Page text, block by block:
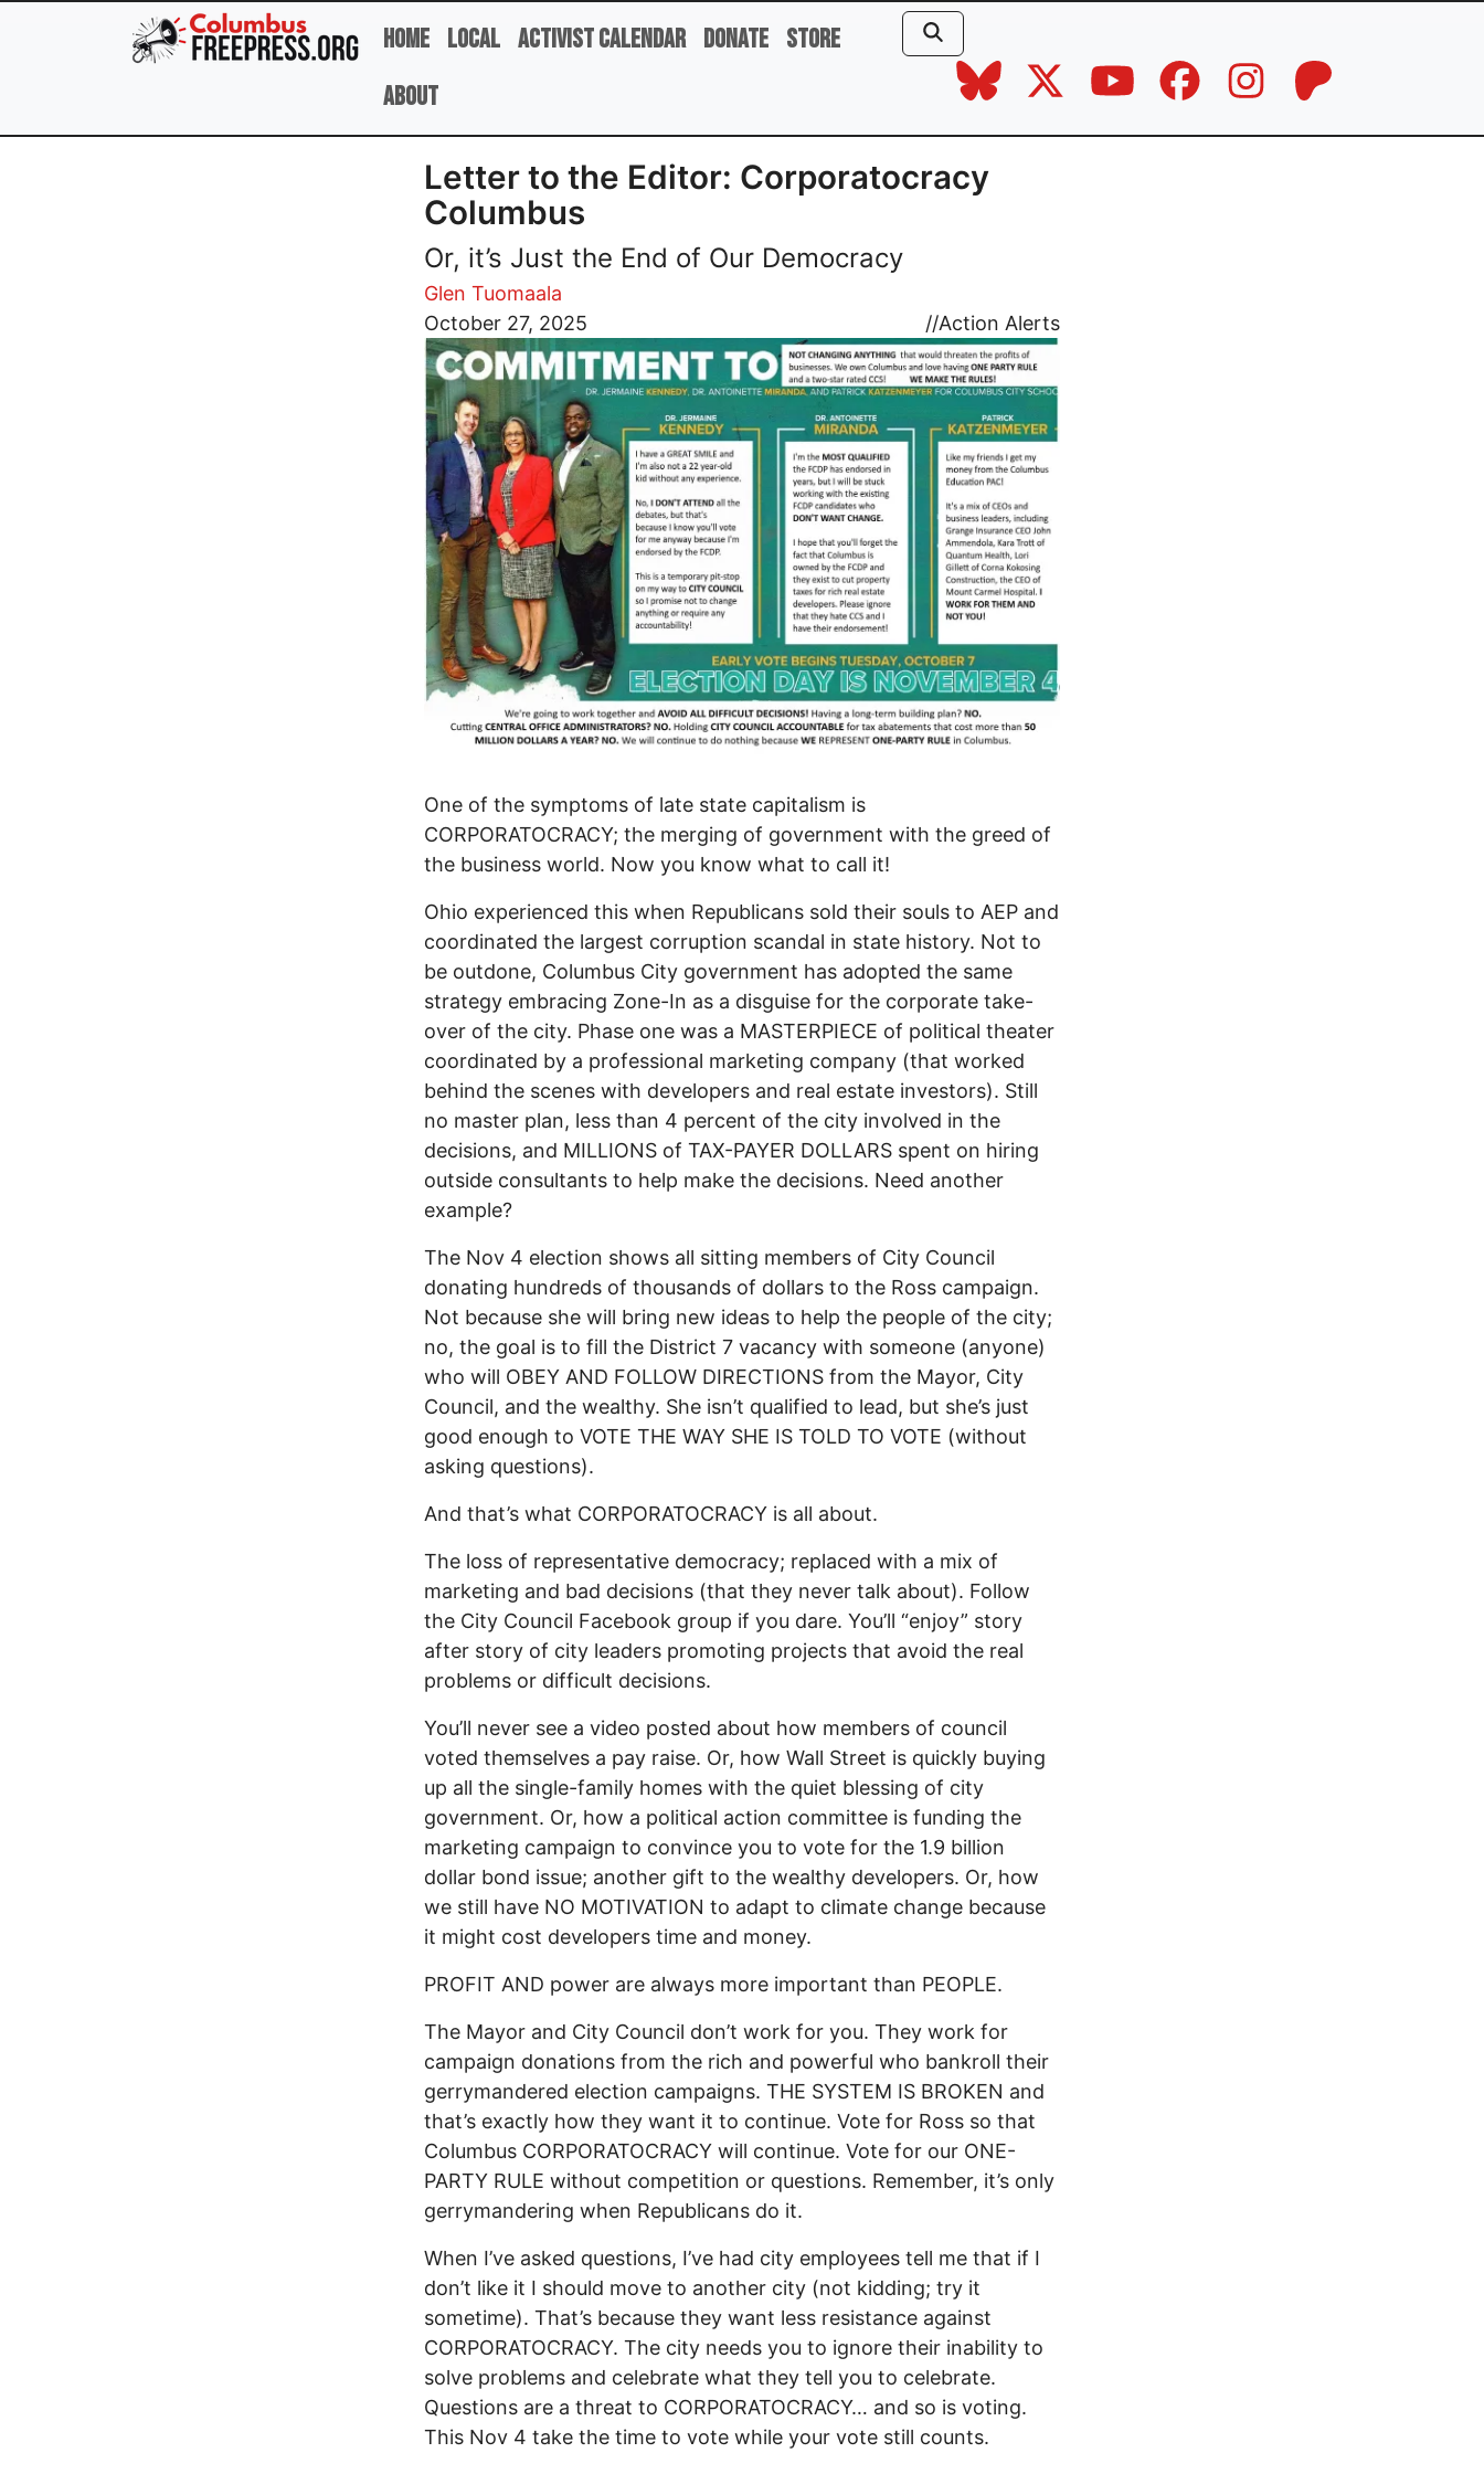
Skip to main content
Home Local Activist Calendar Donate Store
About
Letter to the Editor: Corporatocracy
Columbus
Or, it’s Just the End of Our Democracy
Glen Tuomaala
October 27, 2025
//Action Alerts
Image
One of the symptoms of late state capitalism is
CORPORATOCRACY; the merging of government with the greed of
the business world. Now you know what to call it!
Ohio experienced this when Republicans sold their souls to AEP and
coordinated the largest corruption scandal in state history. Not to
be outdone, Columbus City government has adopted the same
strategy embracing Zone-In as a disguise for the corporate take-
over of the city. Phase one was a MASTERPIECE of political theater
coordinated by a professional marketing company (that worked
behind the scenes with developers and real estate investors). Still
no master plan, less than 4 percent of the city involved in the
decisions, and MILLIONS of TAX-PAYER DOLLARS spent on hiring
outside consultants to help make the decisions. Need another
example?
The Nov 4 election shows all sitting members of City Council
donating hundreds of thousands of dollars to the Ross campaign.
Not because she will bring new ideas to help the people of the city;
no, the goal is to fill the District 7 vacancy with someone (anyone)
who will OBEY AND FOLLOW DIRECTIONS from the Mayor, City
Council, and the wealthy. She isn’t qualified to lead, but she’s just
good enough to VOTE THE WAY SHE IS TOLD TO VOTE (without
asking questions).
And that’s what CORPORATOCRACY is all about.
The loss of representative democracy; replaced with a mix of
marketing and bad decisions (that they never talk about). Follow
the City Council Facebook group if you dare. You’ll “enjoy” story
after story of city leaders promoting projects that avoid the real
problems or difficult decisions.
You’ll never see a video posted about how members of council
voted themselves a pay raise. Or, how Wall Street is quickly buying
up all the single-family homes with the quiet blessing of city
government. Or, how a political action committee is funding the
marketing campaign to convince you to vote for the 1.9 billion
dollar bond issue; another gift to the wealthy developers. Or, how
we still have NO MOTIVATION to adapt to climate change because
it might cost developers time and money.
PROFIT AND power are always more important than PEOPLE.
The Mayor and City Council don’t work for you. They work for
campaign donations from the rich and powerful who bankroll their
gerrymandered election campaigns. THE SYSTEM IS BROKEN and
that’s exactly how they want it to continue. Vote for Ross so that
Columbus CORPORATOCRACY will continue. Vote for our ONE-
PARTY RULE without competition or questions. Remember, it’s only
gerrymandering when Republicans do it.
When I’ve asked questions, I’ve had city employees tell me that if I
don’t like it I should move to another city (not kidding; try it
sometime). That’s because they want less resistance against
CORPORATOCRACY. The city needs you to ignore their inability to
solve problems and celebrate what they tell you to celebrate.
Questions are a threat to CORPORATOCRACY… and so is voting.
This Nov 4 take the time to vote while your vote still counts.